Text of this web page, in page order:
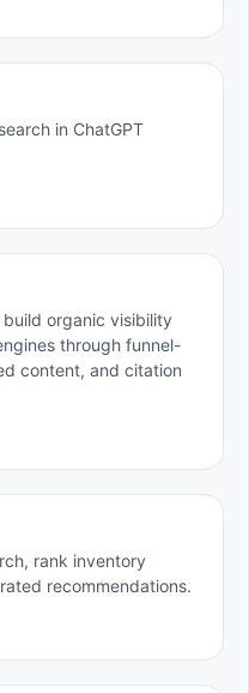
in ChatGPT
organic visibility
through funnel-
content, and citation
rank inventory
recommendations.